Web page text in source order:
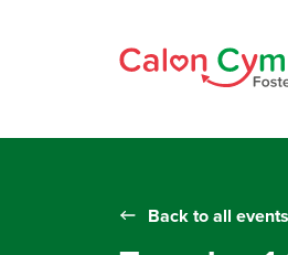
Back to all events